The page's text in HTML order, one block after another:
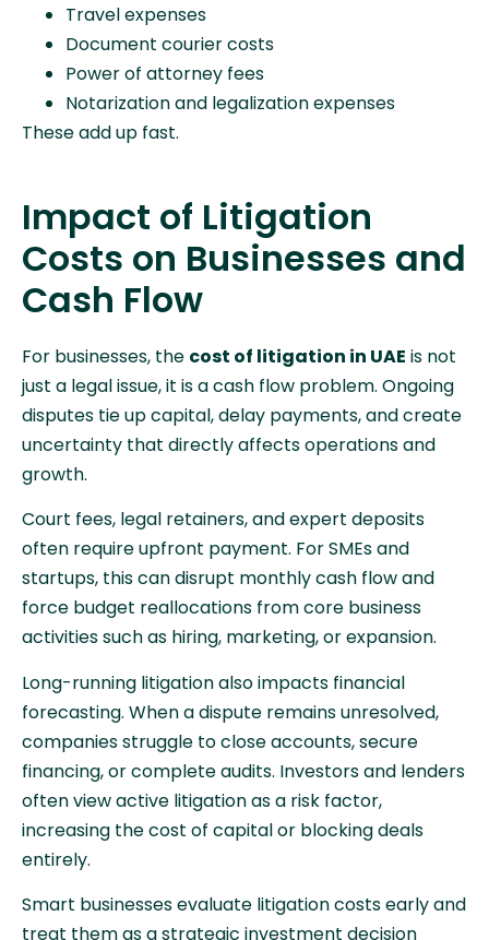
Travel expenses
Document courier costs
Power of attorney fees
Notarization and legalization expenses
These add up fast.
Impact of Litigation
Costs on Businesses and
Cash Flow
For businesses, the cost of litigation in UAE is not
just a legal issue, it is a cash flow problem. Ongoing
disputes tie up capital, delay payments, and create
uncertainty that directly affects operations and
growth.
Court fees, legal retainers, and expert deposits
often require upfront payment. For SMEs and
startups, this can disrupt monthly cash flow and
force budget reallocations from core business
activities such as hiring, marketing, or expansion.
Long-running litigation also impacts financial
forecasting. When a dispute remains unresolved,
companies struggle to close accounts, secure
financing, or complete audits. Investors and lenders
often view active litigation as a risk factor,
increasing the cost of capital or blocking deals
entirely.
Smart businesses evaluate litigation costs early and
treat them as a strategic investment decision